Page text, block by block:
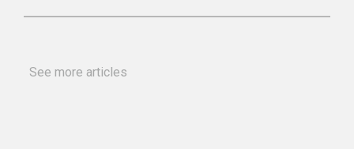
See more articles